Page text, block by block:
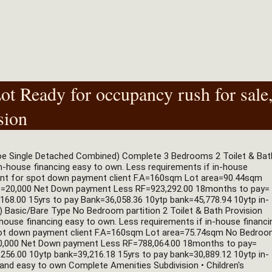
Ready for occupancy rush for sale,
Detached Combined) Complete 3 Bedrooms 2 Toilet &
house financing easy to own. Less requirements if in-house
for spot down payment client F.A=160sqm Lot area=90.44sqm
Net Down payment Less RF=923,292.00 18months to pay=
15yrs to pay Bank=36,058.36 10ytp bank=45,778.94 10ytp in-
Basic/Bare Type No Bedroom partition 2 Toilet & Bath Provision
financing easy to own. Less requirements if in-house
payment client F.A=160sqm Lot area=75.74sqm No
Net Down payment Less RF=788,064.00 18months to pay=
10ytp bank=39,216.18 15yrs to pay bank=30,889.12 10ytp in-
easy to own Complete Amenities Subdivision • Children's